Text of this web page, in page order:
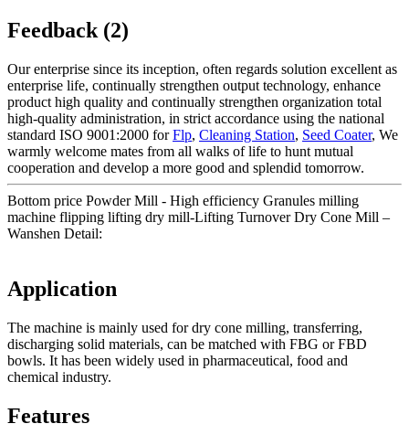
Feedback (2)
Our enterprise since its inception, often regards solution excellent as
enterprise life, continually strengthen output technology, enhance
product high quality and continually strengthen organization total
high-quality administration, in strict accordance using the national
standard ISO 9001:2000 forFlp, Cleaning Station, Seed Coater, We
warmly welcome mates from all walks of life to hunt mutual
cooperation and develop a more good and splendid tomorrow.
Bottom price Powder Mill - High efficiency Granules milling
machine flipping lifting dry mill-Lifting Turnover Dry Cone Mill –
Wanshen Detail:
Application
The machine is mainly used for dry cone milling, transferring,
discharging solid materials, can be matched with FBG or FBD
bowls. It has been widely used in pharmaceutical, food and
chemical industry.
Features